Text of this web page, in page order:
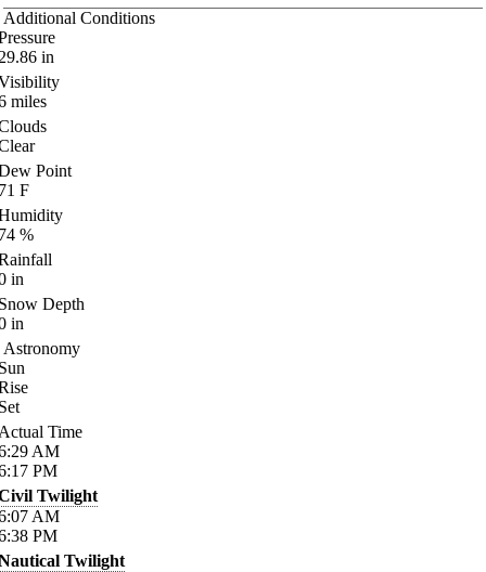
Additional Conditions
in
miles
Point
F
%
in
Depth
in
Astronomy
Time
AM
PM
Twilight
AM
PM
Twilight